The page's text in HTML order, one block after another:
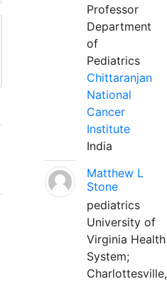
Professor
Department
of
Pediatrics
Chittaranjan
National
Cancer
Institute
India
Matthew L
Stone
pediatrics
University of
Virginia Health
System;
Charlottesville,